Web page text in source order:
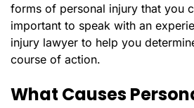
forms of personal injury that you
important to speak with an
injury lawyer to help you
course of action.
What Causes